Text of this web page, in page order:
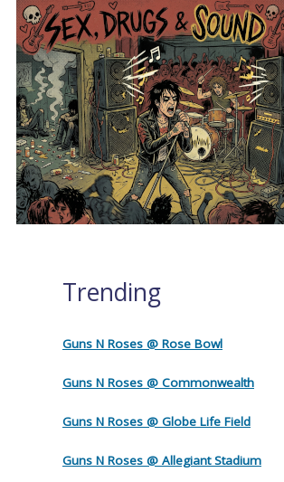
Trending
Guns N Roses @ Rose Bowl
Guns N Roses @ Commonwealth
Guns N Roses @ Globe Life Field
Guns N Roses @ Allegiant Stadium